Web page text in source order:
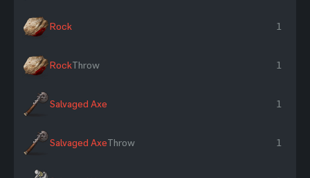
Rock 1
RockThrow 1
Salvaged Axe 1
Salvaged AxeThrow 1